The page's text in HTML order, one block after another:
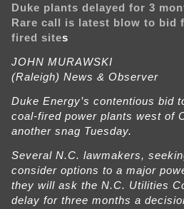
Duke plants delayed for 3
Rare call is latest blow to bid
fired sites
JOHN MURAWSKI
(Raleigh) News & Observer
Duke Energy’s contentious bid
coal-fired power plants west of
another snag Tuesday.
Several N.C. lawmakers,
consider options to a major
they will ask the N.C. Utilities
delay for three months a